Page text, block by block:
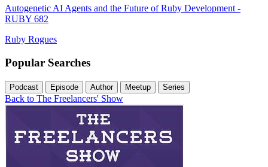
Autogenetic AI Agents and the Future of Ruby Development -
RUBY 682
Ruby Rogues
Popular Searches
Podcast Episode Author Meetup Series
Back to The Freelancers' Show